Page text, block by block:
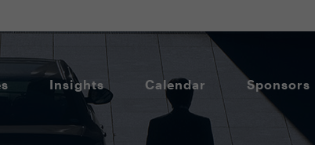
Insights Calendar Sponsors